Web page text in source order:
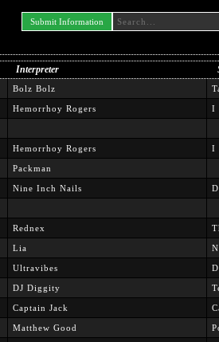
Submit Information
Interpreter
Bolz Bolz
Hemorrhoy Rogers I
Hemorrhoy Rogers I
Packman
Nine Inch Nails
Rednex
Lia
Ultravibes
DJ Diggity
Captain Jack
Matthew Good